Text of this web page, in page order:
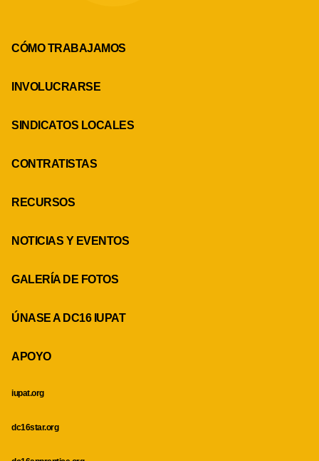
CÓMO TRABAJAMOS
INVOLUCRARSE
SINDICATOS LOCALES
CONTRATISTAS
RECURSOS
NOTICIAS Y EVENTOS
GALERÍA DE FOTOS
ÚNASE A DC16 IUPAT
APOYO
iupat.org
dc16star.org